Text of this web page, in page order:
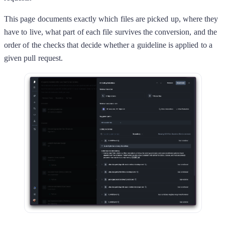
This page documents exactly which files are picked up, where they
have to live, what part of each file survives the conversion, and the
order of the checks that decide whether a guideline is applied to a
given pull request.